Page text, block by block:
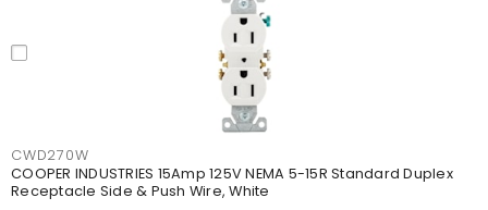
CWD270W
COOPER INDUSTRIES 15Amp 125V NEMA 5-15R Standard Duplex
Receptacle Side & Push Wire, White